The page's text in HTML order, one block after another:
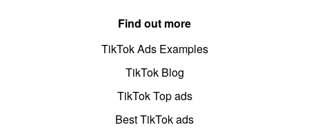
Find out more
TikTok Ads Examples
TikTok Blog
TikTok Top ads
Best TikTok ads